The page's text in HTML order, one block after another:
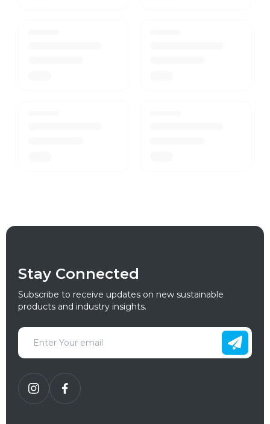
Stay Connected
Subscribe to receive updates on new sustainable
products and industry insights.